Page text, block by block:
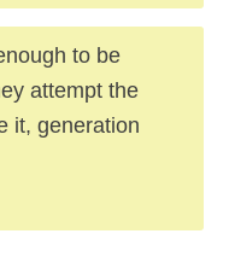
to be
attempt the
it, generation